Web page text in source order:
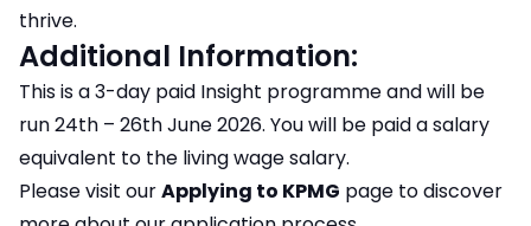
thrive.
Additional Information:
This is a 3-day paid Insight programme and will be
run 24th – 26th June 2026. You will be paid a salary
equivalent to the living wage salary.
Please visit ourApplying to KPMG page to discover